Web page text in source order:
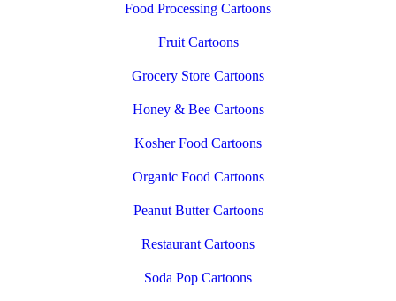
Food Processing Cartoons
Fruit Cartoons
Grocery Store Cartoons
Honey & Bee Cartoons
Kosher Food Cartoons
Organic Food Cartoons
Peanut Butter Cartoons
Restaurant Cartoons
Soda Pop Cartoons